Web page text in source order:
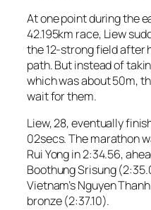
At one point during the
42.195km race, Liew
the 12-strong field after
path. But instead of
which was about 50m,
wait for them.
Liew, 28, eventually
02secs. The marathon
Rui Yong in 2:34.56,
Boothung Srisung
Vietnam’s Nguyen
bronze (2:37.10).